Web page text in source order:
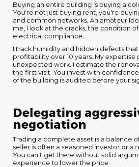
Buying an entire building is buying a
You're not just buying rent, you're
and common networks. An amateur
me, I look at the cracks, the condition
electrical compliance.
I track humidity and hidden defects
profitability over 10 years. My expertise
unexpected work. I estimate the
the first visit. You invest with
of the building is audited before your
Delegating
negotiation
Trading a complete asset is a balance
seller is often a seasoned investor or a
You can't get there without solid
experience to lower the price.